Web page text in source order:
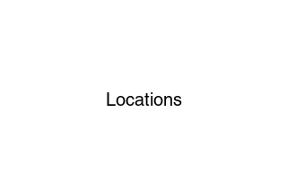
Locations